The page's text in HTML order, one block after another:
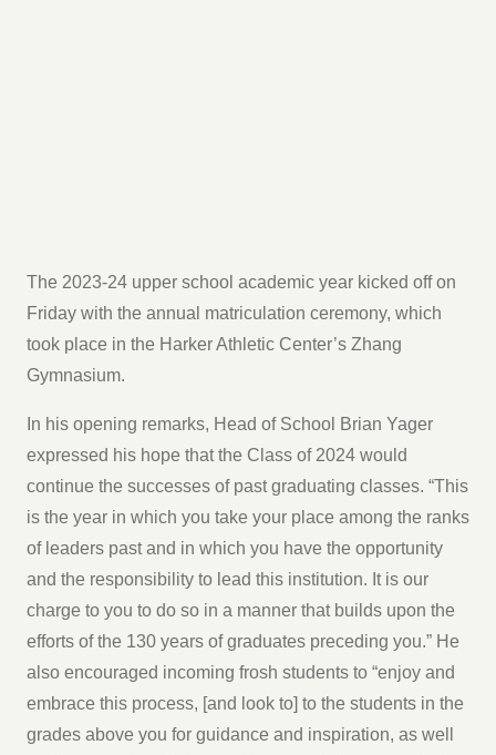
The 2023-24 upper school academic year kicked off on
Friday with the annual matriculation ceremony, which
took place in the Harker Athletic Center’s Zhang
Gymnasium.
In his opening remarks, Head of School Brian Yager
expressed his hope that the Class of 2024 would
continue the successes of past graduating classes. “This
is the year in which you take your place among the ranks
of leaders past and in which you have the opportunity
and the responsibility to lead this institution. It is our
charge to you to do so in a manner that builds upon the
efforts of the 130 years of graduates preceding you.” He
also encouraged incoming frosh students to “enjoy and
embrace this process, [and look to] to the students in the
grades above you for guidance and inspiration, as well